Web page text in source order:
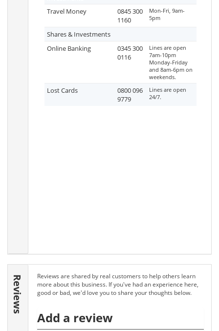
Travel Money
0845 300
1160
Mon-Fri, 9am-
5pm
Shares & Investments
Online Banking
0345 300
0116
Lines are open
7am-10pm
Monday-Friday
and 8am-6pm on
weekends.
Lost Cards
0800 096
9779
Lines are open
24/7.
Reviews
Reviews are shared by real customers to help others learn
more about this business. If you've had an experience here,
good or bad, we'd love you to share your thoughts below.
Add a review